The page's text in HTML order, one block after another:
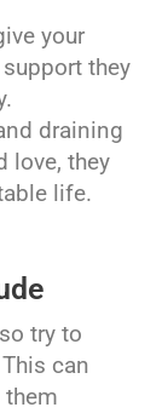
your
they
draining
love, they
life.
try to
can
them